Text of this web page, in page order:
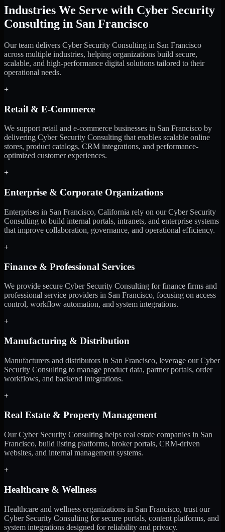
Industries We Serve with Cyber Security
Consulting in San Francisco
Our team delivers Cyber Security Consulting in San Francisco
across multiple industries, helping organizations build secure,
scalable, and high-performance digital solutions tailored to their
operational needs.
+
Retail & E-Commerce
We support retail and e-commerce businesses in San Francisco by
delivering Cyber Security Consulting that enables scalable online
stores, product catalogs, CRM integrations, and performance-
optimized customer experiences.
+
Enterprise & Corporate Organizations
Enterprises in San Francisco, California rely on our Cyber Security
Consulting to build internal portals, intranets, and enterprise systems
that improve collaboration, governance, and operational efficiency.
+
Finance & Professional Services
We provide secure Cyber Security Consulting for finance firms and
professional service providers in San Francisco, focusing on access
control, workflow automation, and system integrations.
+
Manufacturing & Distribution
Manufacturers and distributors in San Francisco, leverage our Cyber
Security Consulting to manage product data, partner portals, order
workflows, and backend integrations.
+
Real Estate & Property Management
Our Cyber Security Consulting helps real estate companies in San
Francisco, build listing platforms, broker portals, CRM-driven
websites, and internal management systems.
+
Healthcare & Wellness
Healthcare and wellness organizations in San Francisco, trust our
Cyber Security Consulting for secure portals, content platforms, and
system integrations designed for reliability and privacy.